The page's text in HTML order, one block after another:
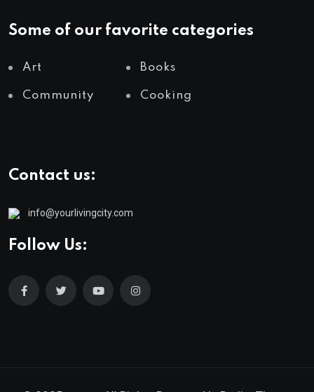
Some of our favorite categories
Art Books
Community Cooking
Contact us:
info@yourlivingcity.com
Follow Us: